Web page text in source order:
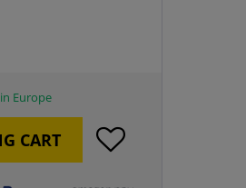
Europe
CART